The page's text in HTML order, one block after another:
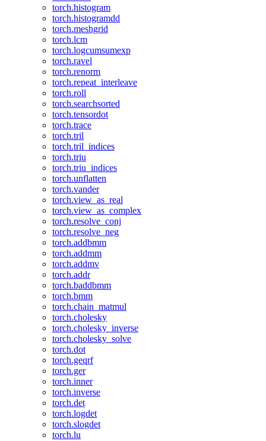
torch.histogram
torch.histogramdd
torch.meshgrid
torch.lcm
torch.logcumsumexp
torch.ravel
torch.renorm
torch.repeat_interleave
torch.roll
torch.searchsorted
torch.tensordot
torch.trace
torch.tril
torch.tril_indices
torch.triu
torch.triu_indices
torch.unflatten
torch.vander
torch.view_as_real
torch.view_as_complex
torch.resolve_conj
torch.resolve_neg
torch.addbmm
torch.addmm
torch.addmv
torch.addr
torch.baddbmm
torch.bmm
torch.chain_matmul
torch.cholesky
torch.cholesky_inverse
torch.cholesky_solve
torch.dot
torch.geqrf
torch.ger
torch.inner
torch.inverse
torch.det
torch.logdet
torch.slogdet
torch.lu